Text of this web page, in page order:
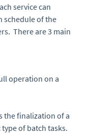
service can
schedule of the
There are 3 main
operation on a
the finalization of a
of batch tasks.